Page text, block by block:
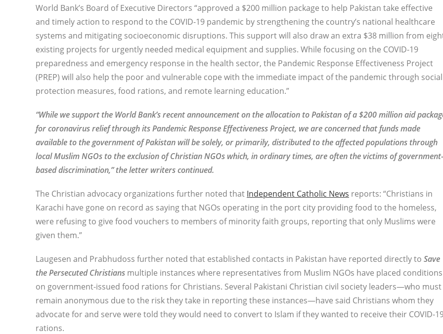
World Bank’s Board of Executive Directors “approved a $200 million package to help Pakistan take effective
and timely action to respond to the COVID-19 pandemic by strengthening the country’s national healthcare
systems and mitigating socioeconomic disruptions. This support will also draw an extra $38 million from
existing projects for urgently needed medical equipment and supplies. While focusing on the COVID-19
preparedness and emergency response in the health sector, the Pandemic Response Effectiveness Project
(PREP) will also help the poor and vulnerable cope with the immediate impact of the pandemic through social
protection measures, food rations, and remote learning education.”
“While we support the World Bank’s recent announcement on the allocation to Pakistan of a $200 million aid
for coronavirus relief through its Pandemic Response Effectiveness Project, we are concerned that funds made
available to the government of Pakistan will be solely, or primarily, distributed to the affected populations through
local Muslim NGOs to the exclusion of Christian NGOs which, in ordinary times, are often the victims of government-
based discrimination,” the letter writers continued.
The Christian advocacy organizations further noted that Independent Catholic News reports: “Christians in
Karachi have gone on record as saying that NGOs operating in the port city providing food to the homeless,
were refusing to give food vouchers to members of minority faith groups, reporting that only Muslims were
given them.”
Laugesen and Prabhudoss further noted that established contacts in Pakistan have reported directly to Save
the Persecuted Christians multiple instances where representatives from Muslim NGOs have placed conditions
on government-issued food rations for Christians. Several Pakistani Christian civil society leaders—who must
remain anonymous due to the risk they take in reporting these instances—have said Christians whom they
advocate for and serve were told they would need to convert to Islam if they wanted to receive their COVID-
rations.